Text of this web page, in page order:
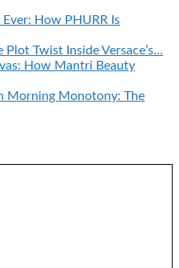
How PHURR Is
Plot Twist Inside Versace’s…
How Mantri Beauty
Morning Monotony: The